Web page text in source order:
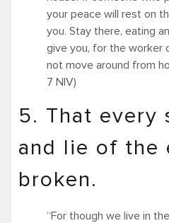
your peace will rest on
you. Stay there, eating
give you, for the worker
not move around from
7 NIV)
5. That every
and lie of the
broken.
“For though we live in